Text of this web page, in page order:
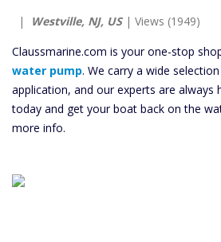
| Westville, NJ, US| Views (1949)
Claussmarine.com is your one-stop
water pump. We carry a wide
application, and our experts are always
today and get your boat back on the
more info.